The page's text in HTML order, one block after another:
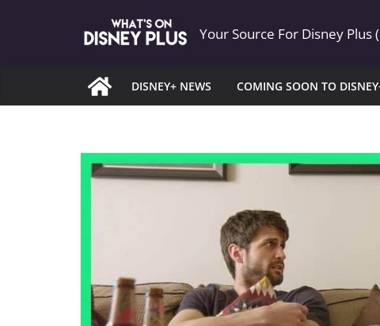
Your Source For Disney Plus
DISNEY+ NEWS COMING SOON TO